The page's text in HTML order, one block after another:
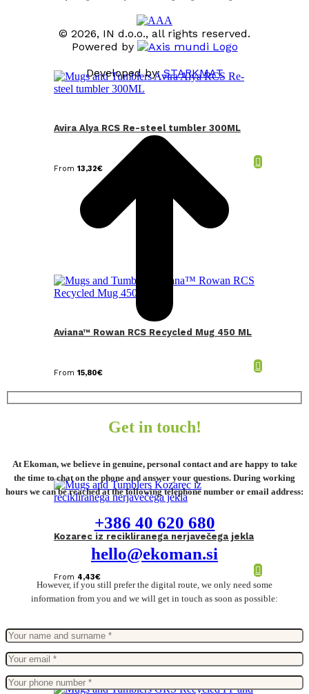
Avira Alya RCS Re-steel tumbler 300ML
From 13,32€
Aviana™ Rowan RCS Recycled Mug 450 ML
From 15,80€
Kozarec iz recikliranega nerjavečega jekla
From 4,43€
© 2026, IN d.o.o., all rights reserved.
Powered by
Developed by:STARKMAT
Get in touch!
At Ekoman, we believe in genuine, personal contact and are happy to take
the time to chat on the phone and answer your questions. During working
hours we can be reached at the following telephone number or email address:
+386 40 620 680
hello@ekoman.si
However, if you still prefer the digital route, we only need some
information from you and we will get in touch as soon as possible: